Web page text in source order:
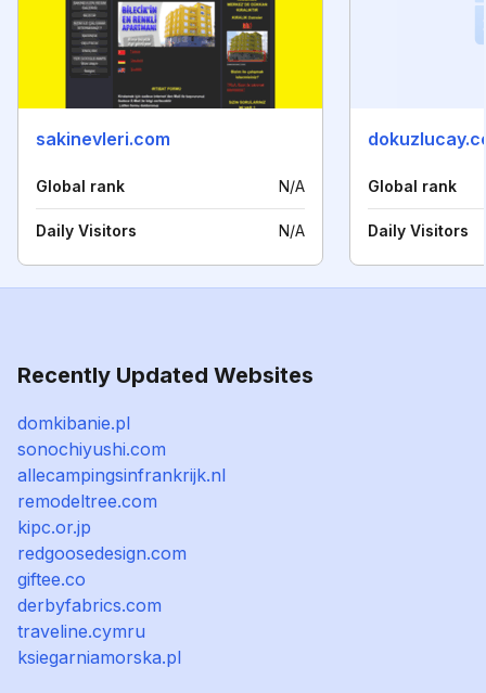
sakinevleri.com
Global rank N/A
Daily Visitors N/A
Global rank
Daily Visitors
Recently Updated Websites
domkibanie.pl
sonochiyushi.com
allecampingsinfrankrijk.nl
remodeltree.com
kipc.or.jp
redgoosedesign.com
giftee.co
derbyfabrics.com
traveline.cymru
ksiegarniamorska.pl